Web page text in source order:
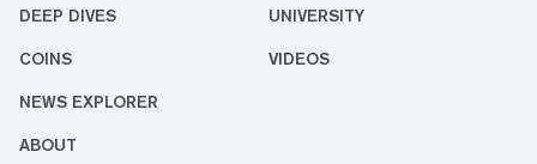
DEEP DIVES UNIVERSITY
COINS VIDEOS
NEWS EXPLORER
ABOUT